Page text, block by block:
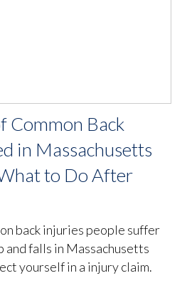
Common Back
in Massachusetts
to Do After
back injuries people suffer
and falls in Massachusetts
yourself in a injury claim.